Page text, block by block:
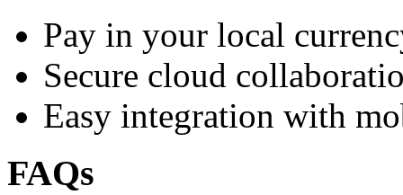
Pay in your local
Secure cloud
Easy integration with
FAQs